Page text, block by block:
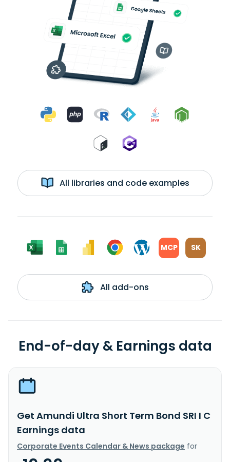
All libraries and code examples
MCP SK
All add-ons
End-of-day & Earnings data
Get Amundi Ultra Short Term Bond SRI I C
Earnings data
Corporate Events Calendar & News package for